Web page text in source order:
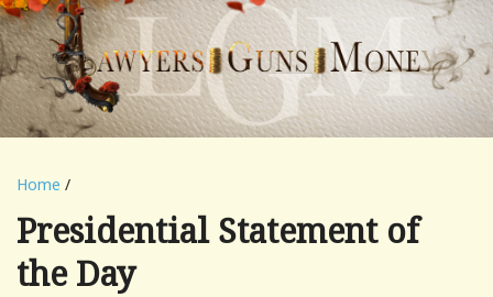
Home /
Presidential Statement of
the Day